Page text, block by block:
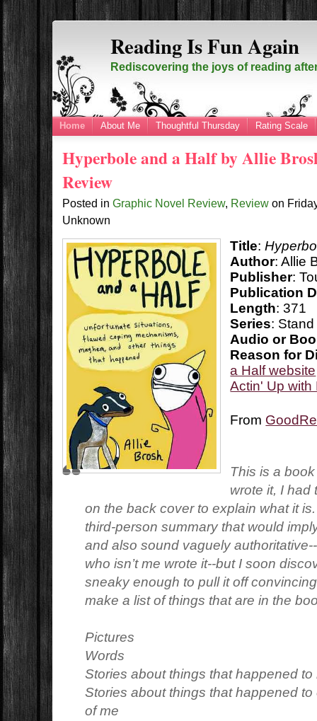
Reading Is Fun Again
Rediscovering the joys of reading
Home About Me Thoughtful Thursday Rating Scale
Hyperbole and a Half by Allie
Review
Posted inGraphic Novel Review, Review on
Unknown
Title:
Author: Allie
Publisher:
Publication
Length: 371
Series:
Audio or
Reason for
a Half website
Actin' Up with
From
This is a
wrote it, I had
on the back cover to explain what it
third-person summary that would
and also sound vaguely
who isn’t me wrote it--but I soon
sneaky enough to pull it off
make a list of things that are in the
Pictures
Words
Stories about things that happened to
Stories about things that happened
of me